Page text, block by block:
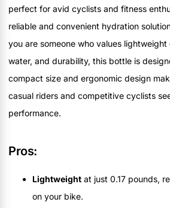
perfect for avid cyclists and fitness
reliable and convenient hydration
you are someone who values
water, and durability, this bottle is
compact size and ergonomic design
casual riders and competitive cyclists
performance.
Pros:
Lightweight at just 0.17 pounds,
on your bike.